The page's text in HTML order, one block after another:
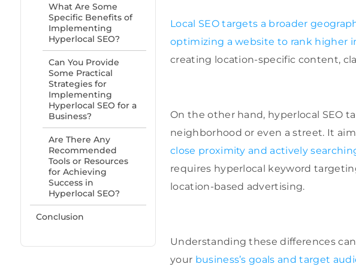
What Are Some
Specific Benefits of
Implementing
Hyperlocal SEO?
Can You Provide
Some Practical
Strategies for
Implementing
Hyperlocal SEO for a
Business?
Are There Any
Recommended
Tools or Resources
for Achieving
Success in
Hyperlocal SEO?
Conclusion
Local SEO targets a broader
optimizing a website to rank higher
creating location-specific content,
On the other hand, hyperlocal SEO
neighborhood or even a street. It
close proximity and actively
requires hyperlocal keyword
location-based advertising.
Understanding these differences
your business’s goals and target